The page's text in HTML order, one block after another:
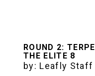
ROUND 2:
THE ELITE 8
by: Leafly Staff